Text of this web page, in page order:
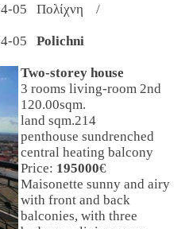
05 Πολίχνη /
05
Polichni
Two-storey house
3 rooms living-room 2nd
120.00sqm.
land sqm.214
penthouse sundrenched
central heating balcony
Price: 195000€
Maisonette sunny and airy
with front and back
balconies, with three